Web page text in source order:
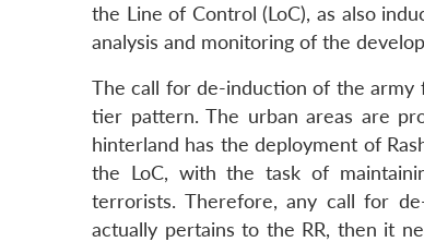
the Line of Control (LoC), as also
analysis and monitoring of the
The call for de-induction of the army
tier pattern. The urban areas are
hinterland has the deployment of
the LoC, with the task of
terrorists. Therefore, any call for
actually pertains to the RR, then it